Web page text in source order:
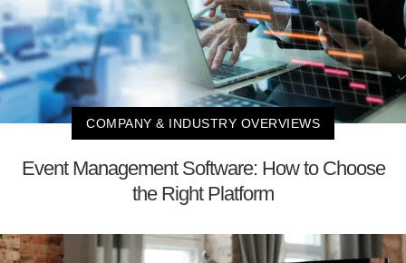
COMPANY & INDUSTRY OVERVIEWS
Event Management Software: How to Choose
the Right Platform